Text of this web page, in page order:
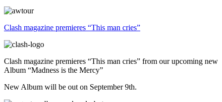
Clash magazine premieres “This man cries”
Clash magazine premieres “This man cries” from our upcoming new
Album “Madness is the Mercy”
New Album will be out on September 9th.